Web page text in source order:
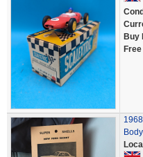
Buy